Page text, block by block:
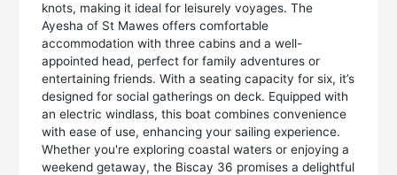
knots, making it ideal for leisurely voyages. The
Ayesha of St Mawes offers comfortable
accommodation with three cabins and a well-
appointed head, perfect for family adventures or
entertaining friends. With a seating capacity for six, it’s
designed for social gatherings on deck. Equipped with
an electric windlass, this boat combines convenience
with ease of use, enhancing your sailing experience.
Whether you're exploring coastal waters or enjoying a
weekend getaway, the Biscay 36 promises a delightful